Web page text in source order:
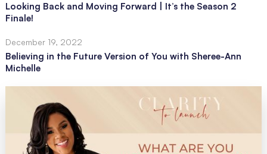
Looking Back and Moving Forward | It’s the Season 2
Finale!
December 19, 2022
Believing in the Future Version of You with Sheree-Ann
Michelle